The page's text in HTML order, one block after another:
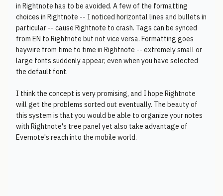
in Rightnote has to be avoided. A few of the formatting
choices in Rightnote -- I noticed horizontal lines and bullets in
particular -- cause Rightnote to crash. Tags can be synced
from EN to Rightnote but not vice versa. Formatting goes
haywire from time to time in Rightnote -- extremely small or
large fonts suddenly appear, even when you have selected
the default font.
I think the concept is very promising, and I hope Rightnote
will get the problems sorted out eventually. The beauty of
this system is that you would be able to organize your notes
with Rightnote's tree panel yet also take advantage of
Evernote's reach into the mobile world.